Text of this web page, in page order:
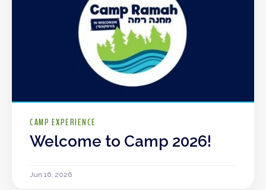
CAMP EXPERIENCE
Welcome to Camp 2026!
Jun 16, 2026